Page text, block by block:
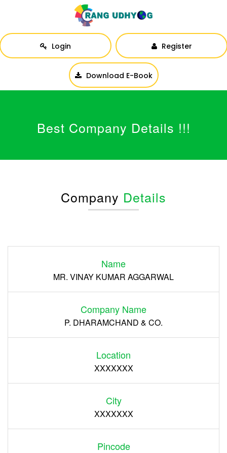
Login Register
Download E-Book
Best Company Details !!!
Company Details
Name
MR. VINAY KUMAR AGGARWAL
Company Name
P. DHARAMCHAND & CO.
Location
XXXXXXX
City
XXXXXXX
Pincode
Register